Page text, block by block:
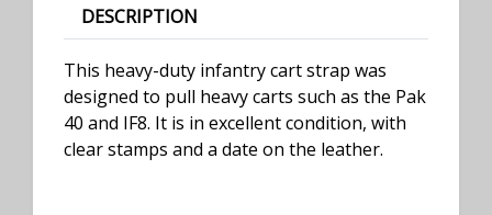
DESCRIPTION
This heavy-duty infantry cart strap was
designed to pull heavy carts such as the Pak
40 and IF8. It is in excellent condition, with
clear stamps and a date on the leather.